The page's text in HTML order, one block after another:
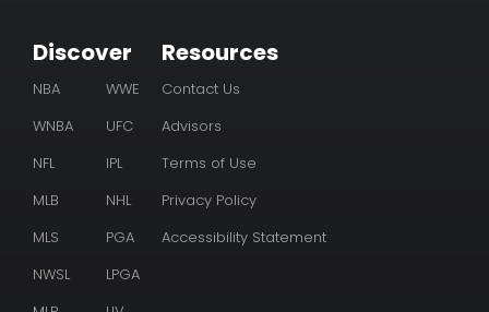
Discover
NBA
WNBA
NFL
MLB
MLS
NWSL
WWE
UFC
IPL
NHL
PGA
LPGA
Resources
Contact Us
Advisors
Terms of Use
Privacy Policy
Accessibility Statement